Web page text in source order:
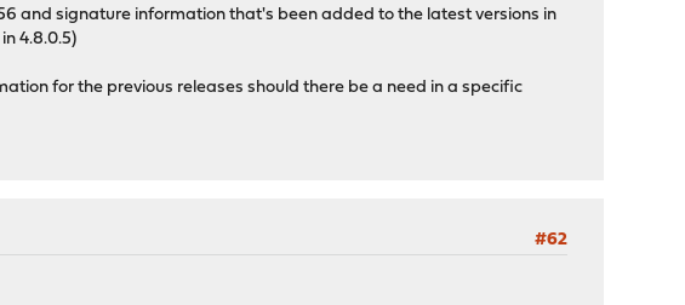
and signature information that's been added to the latest versions in
4.8.0.5)
for the previous releases should there be a need in a specific
#62